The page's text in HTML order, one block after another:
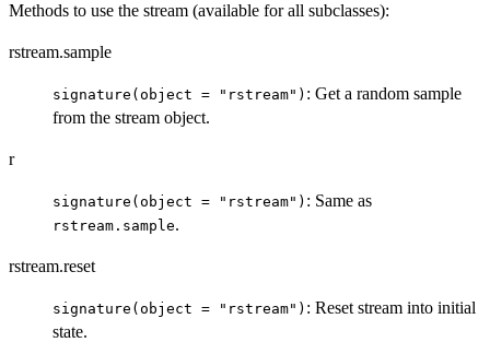
Methods to use the stream (available for all subclasses):
rstream.sample
signature(object = "rstream") : Get a random sample
from the stream object.
r
signature(object = "rstream") : Same as
rstream.sample.
rstream.reset
signature(object = "rstream") : Reset stream into initial
state.